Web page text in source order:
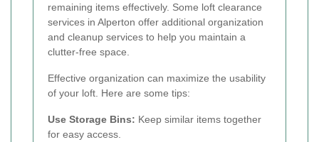
remaining items effectively. Some loft clearance
services in Alperton offer additional organization
and cleanup services to help you maintain a
clutter-free space.
Effective organization can maximize the usability
of your loft. Here are some tips:
Use Storage Bins: Keep similar items together
for easy access.